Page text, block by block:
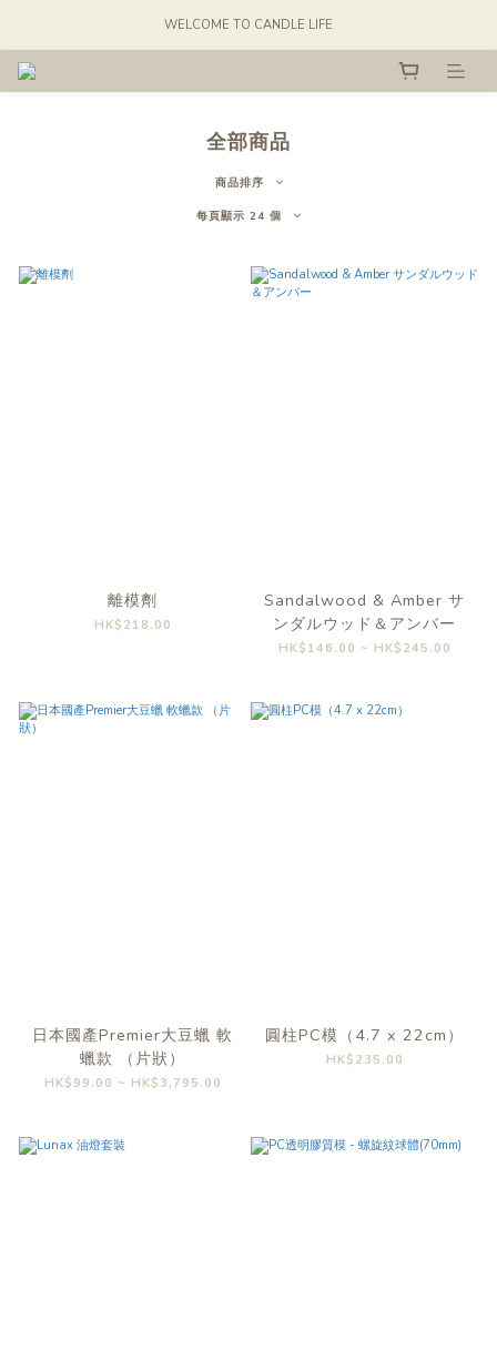
WELCOME TO CANDLE LIFE
全部商品
商品排序
每頁顯示 24 個
離模劑
HK$218.00
Sandalwood & Amber サ
ンダルウッド＆アンバー
HK$146.00 ~ HK$245.00
日本國產Premier大豆蠟 軟
蠟款 （片狀）
HK$99.00 ~ HK$3,795.00
圓柱PC模（4.7 x 22cm）
HK$235.00